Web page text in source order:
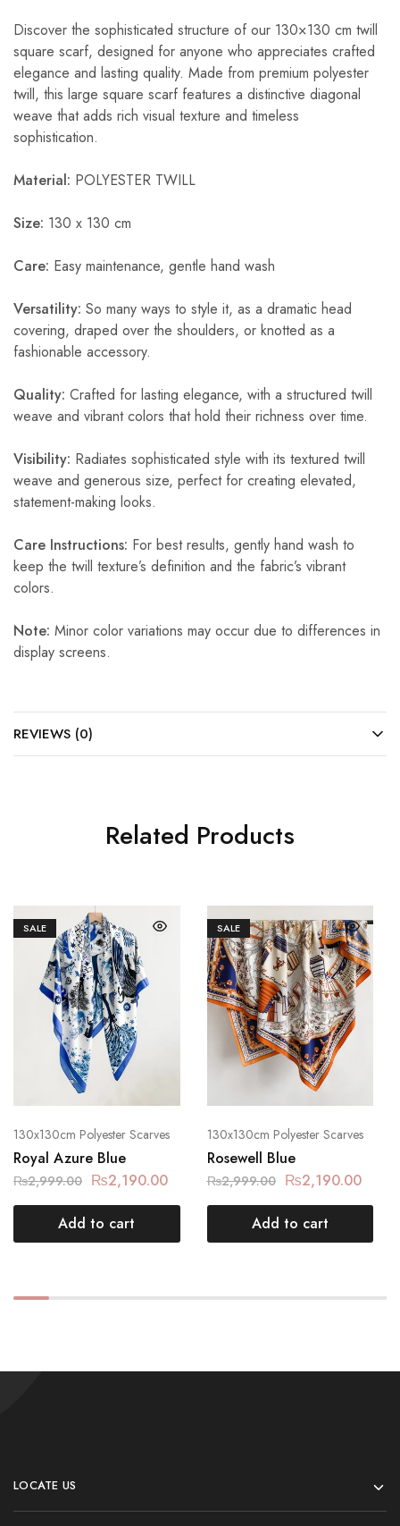
Discover the sophisticated structure of our 130×130 cm twill
square scarf, designed for anyone who appreciates crafted
elegance and lasting quality. Made from premium polyester
twill, this large square scarf features a distinctive diagonal
weave that adds rich visual texture and timeless
sophistication.
Material: POLYESTER TWILL
Size: 130 x 130 cm
Care: Easy maintenance, gentle hand wash
Versatility: So many ways to style it, as a dramatic head
covering, draped over the shoulders, or knotted as a
fashionable accessory.
Quality: Crafted for lasting elegance, with a structured twill
weave and vibrant colors that hold their richness over time.
Visibility: Radiates sophisticated style with its textured twill
weave and generous size, perfect for creating elevated,
statement-making looks.
Care Instructions: For best results, gently hand wash to
keep the twill texture’s definition and the fabric’s vibrant
colors.
Note: Minor color variations may occur due to differences in
display screens.
REVIEWS (0)
Related Products
SALE
130x130cm Polyester Scarves
Royal Azure Blue
₨2,999.00 ₨2,190.00
Add to cart
SALE
130x130cm Polyester Scarves
Rosewell Blue
₨2,999.00 ₨2,190.00
Add to cart
LOCATE US